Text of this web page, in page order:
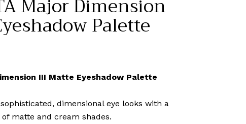
Major Dimension
Palette
III Matte Eyeshadow Palette
dimensional eye looks with a
matte and cream shades.